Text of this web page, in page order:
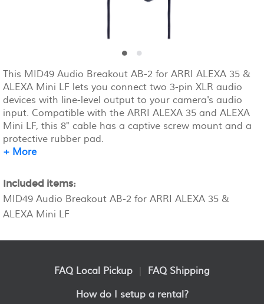
This MID49 Audio Breakout AB-2 for ARRI ALEXA 35 &
ALEXA Mini LF lets you connect two 3-pin XLR audio
devices with line-level output to your camera's audio
input. Compatible with the ARRI ALEXA 35 and ALEXA
Mini LF, this 8" cable has a captive screw mount and a
protective rubber pad.
+ More
Included items:
MID49 Audio Breakout AB-2 for ARRI ALEXA 35 &
ALEXA Mini LF
FAQ Local Pickup
FAQ Shipping
How do I setup a rental?